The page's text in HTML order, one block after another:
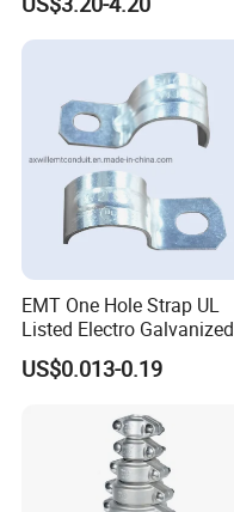
EMT One Hole Strap UL
Listed Electro Galvanized
US$0.013-0.19